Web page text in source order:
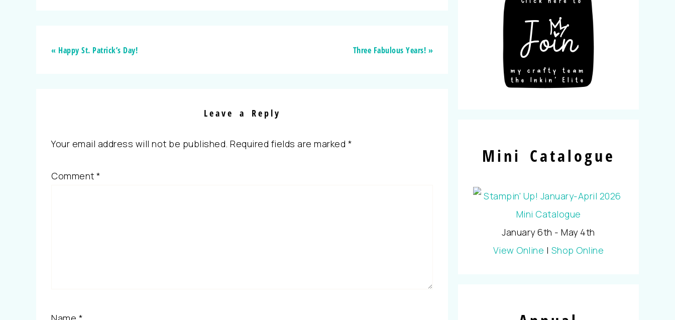
« Happy St. Patrick’s Day! Three Fabulous Years! »
Leave a Reply
Your email address will not be published. Required fields are marked *
Comment *
Mini Catalogue
January 6th - May 4th
View Online | Shop Online